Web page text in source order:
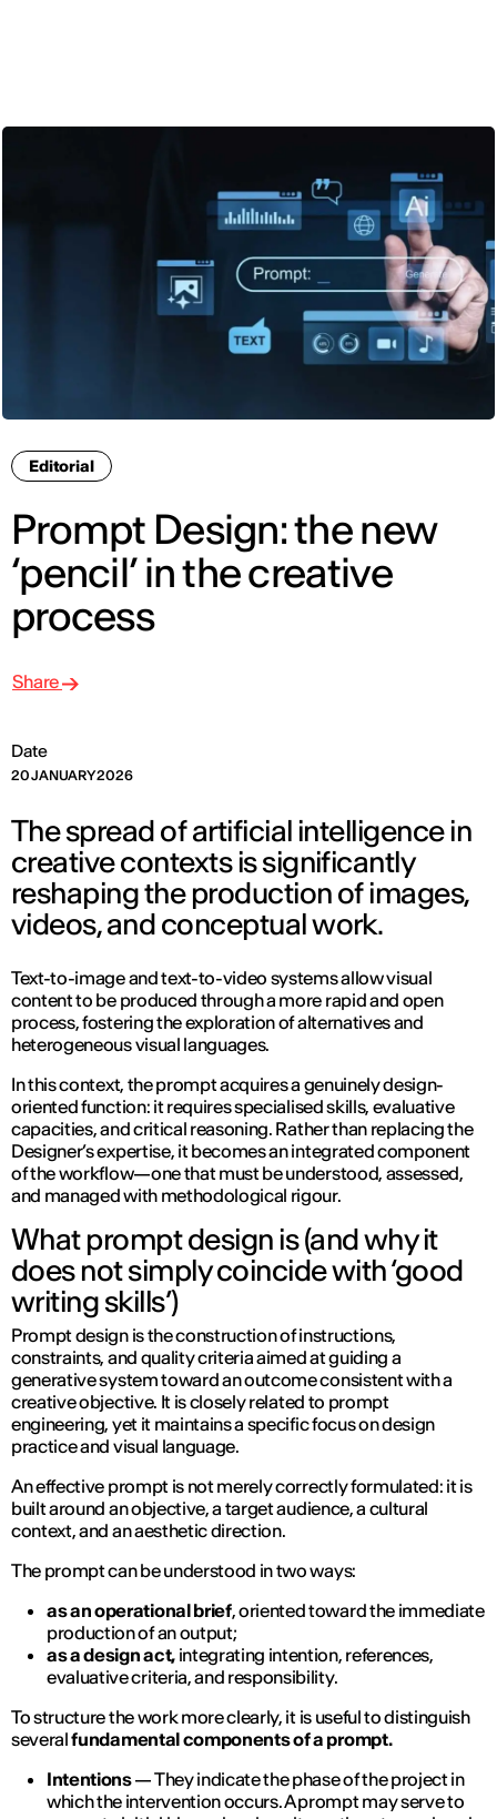
Editorial
Prompt Design: the new
‘pencil’ in the creative
process
Date
20 JANUARY 2026
Share
The spread of artificial intelligence in
creative contexts is significantly
reshaping the production of images,
videos, and conceptual work.
Text-to-image and text-to-video systems allow visual
content to be produced through a more rapid and open
process, fostering the exploration of alternatives and
heterogeneous visual languages.
In this context, the prompt acquires a genuinely design-
oriented function: it requires specialised skills, evaluative
capacities, and critical reasoning. Rather than replacing the
Designer’s expertise, it becomes an integrated component
of the workflow—one that must be understood, assessed,
and managed with methodological rigour.
What prompt design is (and why it
does not simply coincide with ‘good
writing skills’)
Prompt design is the construction of instructions,
constraints, and quality criteria aimed at guiding a
generative system toward an outcome consistent with a
creative objective. It is closely related to prompt
engineering, yet it maintains a specific focus on design
practice and visual language.
An effective prompt is not merely correctly formulated: it is
built around an objective, a target audience, a cultural
context, and an aesthetic direction.
The prompt can be understood in two ways:
as an operational brief, oriented toward the immediate
production of an output;
as a design act,integrating intention, references,
evaluative criteria, and responsibility.
To structure the work more clearly, it is useful to distinguish
severalfundamental components of a prompt.
Intentions— They indicate the phase of the project in
which the intervention occurs. A prompt may serve to